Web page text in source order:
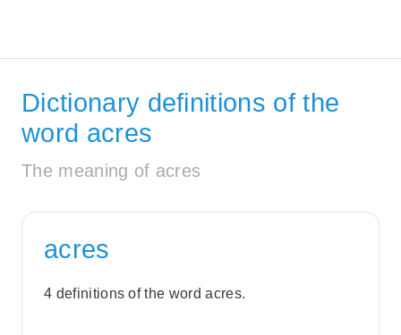
Dictionary definitions of the
word acres
The meaning of acres
acres
4 definitions of the word acres.